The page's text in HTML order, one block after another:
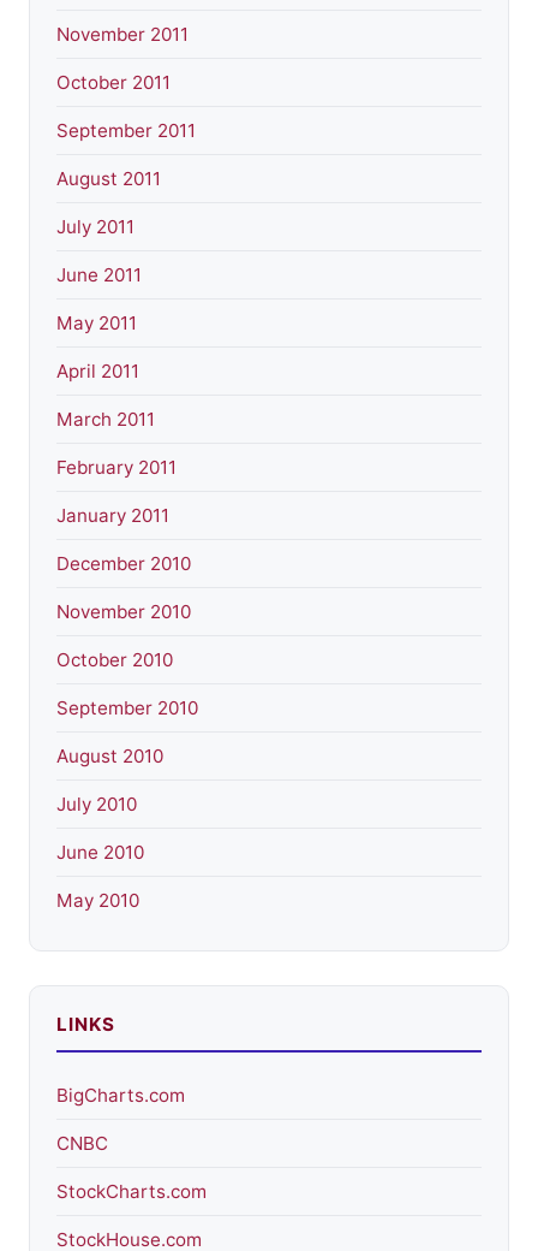
November 2011
October 2011
September 2011
August 2011
July 2011
June 2011
May 2011
April 2011
March 2011
February 2011
January 2011
December 2010
November 2010
October 2010
September 2010
August 2010
July 2010
June 2010
May 2010
LINKS
BigCharts.com
CNBC
StockCharts.com
StockHouse.com